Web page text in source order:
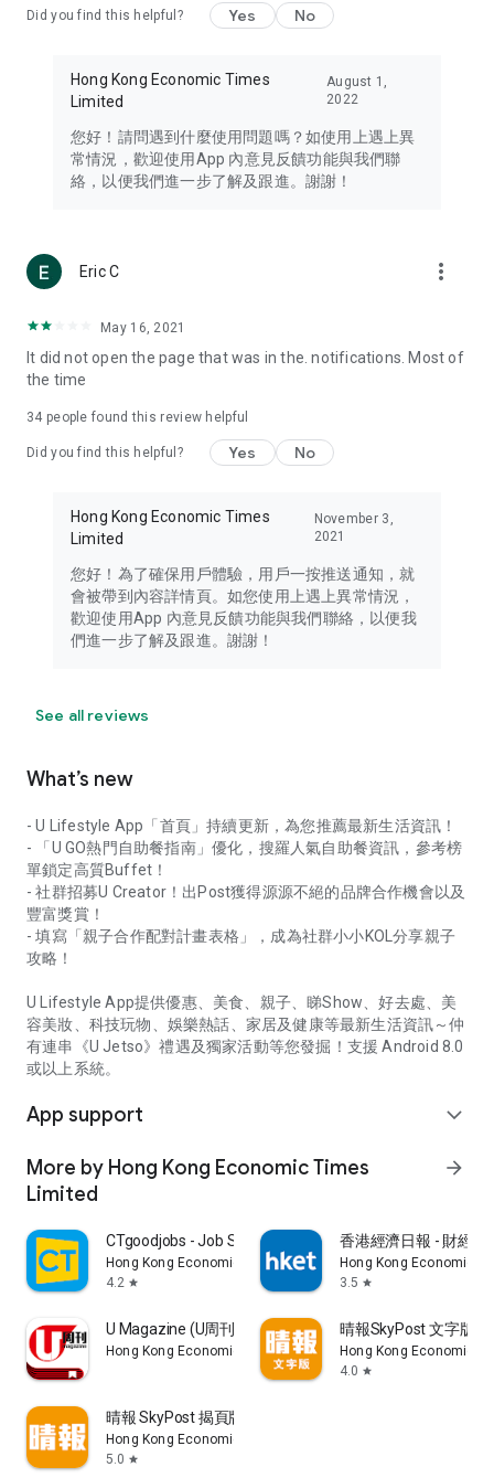
Travel – Staying abreast of issues of concern to Hong Kong
information in the Greater Bay Area, Macau, Japan, Taiwan,
Thailand, South Korea, and other destinations.
Technology – Testing the latest and trendiest tech products
such as mobile phones, computers, cameras, headphones,
(U... Bloggers share diverse lifestyle experiences and food
reviews.
Download now for free and create your own U Lifestyle – a
brand new experience with a different lifestyle!
in the app or email info@ulifestyle.com.hk)
Did you find this helpful? Yes No
Hong Kong Economic Times
Limited
August 1,
2022
您好！請問遇到什麼使用問題嗎？如使用上遇上異
常情況，歡迎使用App 內意見反饋功能與我們聯
絡，以便我們進一步了解及跟進。謝謝！
Eric C more_vert
May 16, 2021
It did not open the page that was in the. notifications. Most of
the time
34 people found this review helpful
Did you find this helpful? Yes No
Hong Kong Economic Times
Limited
November 3,
2021
您好！為了確保用戶體驗，用戶一按推送通知，就
會被帶到內容詳情頁。如您使用上遇上異常情況，
歡迎使用App 內意見反饋功能與我們聯絡，以便我
們進一步了解及跟進。謝謝！
See all reviews
What’s new
- U Lifestyle App「首頁」持續更新，為您推薦最新生活資訊！
- 「U GO熱門自助餐指南」優化，搜羅人氣自助餐資訊，參考榜
單鎖定高質Buffet！
- 社群招募U Creator！出Post獲得源源不絕的品牌合作機會以及
豐富獎賞！
- 填寫「親子合作配對計畫表格」，成為社群小小KOL分享親子
攻略！
U Lifestyle App提供優惠、美食、親子、睇Show、好去處、美
容美妝、科技玩物、娛樂熱話、家居及健康等最新生活資訊～仲
有連串《U Jetso》禮遇及獨家活動等您發掘！支援 Android 8.0
或以上系統。
App support expand_more
More by Hong Kong Economic Times
Limited
arrow_forward
CTgoodjobs - Job Search
Hong Kong Economic Times Limited
4.2 star
香港經濟日報 - 財經
Hong Kong Economic
3.5 star
U Magazine (U周刊)電子雜誌
Hong Kong Economic Times Limited
晴報SkyPost 文字版
Hong Kong Economic
4.0 star
晴報 SkyPost 揭頁版
Hong Kong Economic Times Limited
5.0 star